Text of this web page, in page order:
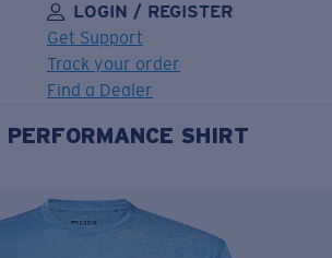
LOGIN / REGISTER
Get Support
Track your order
Find a Dealer
ADDED TO CART!
Price:
Free
PERFORMANCE SHIRT